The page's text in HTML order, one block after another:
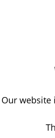
Our website